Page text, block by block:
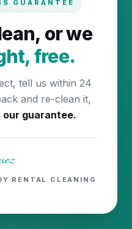
GUARANTEE
or we
free.
tell us within 24
and re-clean it,
guarantee.
RENTAL CLEANING